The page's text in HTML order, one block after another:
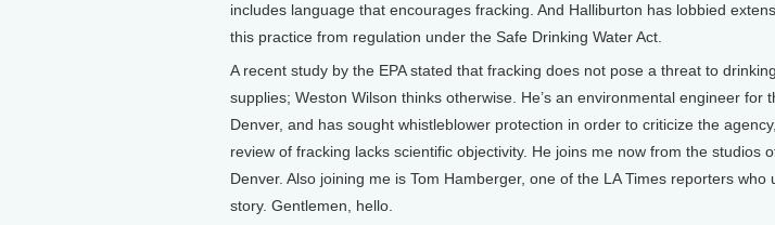
includes language that encourages fracking. And Halliburton has lobbied
this practice from regulation under the Safe Drinking Water Act.
A recent study by the EPA stated that fracking does not pose a threat to
supplies; Weston Wilson thinks otherwise. He’s an environmental engineer for
Denver, and has sought whistleblower protection in order to criticize the
review of fracking lacks scientific objectivity. He joins me now from the studios
Denver. Also joining me is Tom Hamberger, one of the LA Times reporters who
story. Gentlemen, hello.